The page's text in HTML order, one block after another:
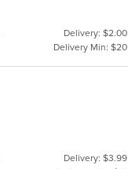
Delivery: $2.00
Delivery Min: $20
Delivery: $3.99